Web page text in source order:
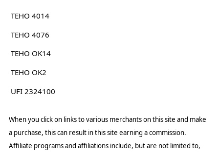
TEHO 4014
TEHO 4076
TEHO OK14
TEHO OK2
UFI 2324100
When you click on links to various merchants on this site and make
a purchase, this can result in this site earning a commission.
Affiliate programs and affiliations include, but are not limited to,